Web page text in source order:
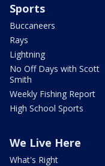
Sports
Buccaneers
Rays
Lightning
No Off Days with Scott
Smith
Weekly Fishing Report
High School Sports
We Live Here
What's Right